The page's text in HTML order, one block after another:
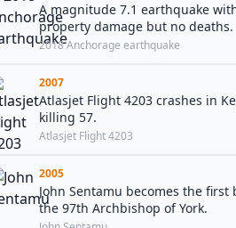
A magnitude 7.1 earthquake
property damage but no deaths.
2018 Anchorage earthquake
2007
Atlasjet Flight 4203 crashes in
killing 57.
Atlasjet Flight 4203
2005
John Sentamu becomes the
the 97th Archbishop of York.